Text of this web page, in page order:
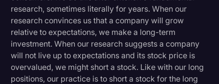
research, sometimes literally for years. When our
research convinces us that a company will grow
relative to expectations, we make a long-term
investment. When our research suggests a company
will not live up to expectations and its stock price is
overvalued, we might short a stock. Like with our long
positions, our practice is to short a stock for the long